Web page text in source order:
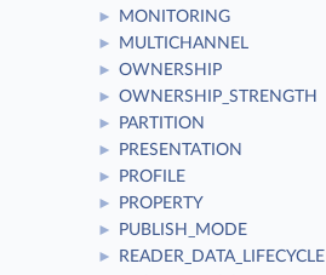
► MONITORING
► MULTICHANNEL
► OWNERSHIP
► OWNERSHIP_STRENGTH
► PARTITION
► PRESENTATION
► PROFILE
► PROPERTY
► PUBLISH_MODE
► READER_DATA_LIFECYCLE